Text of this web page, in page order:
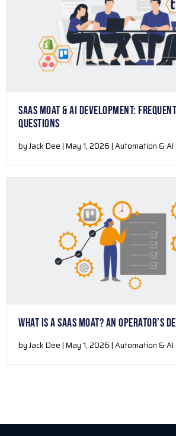
SAAS MOAT & AI DEVELOPMENT:
QUESTIONS
by Jack Dee | May 1, 2026 | Automation &
WHAT IS A SAAS MOAT? AN OPERATOR’S
by Jack Dee | May 1, 2026 | Automation &